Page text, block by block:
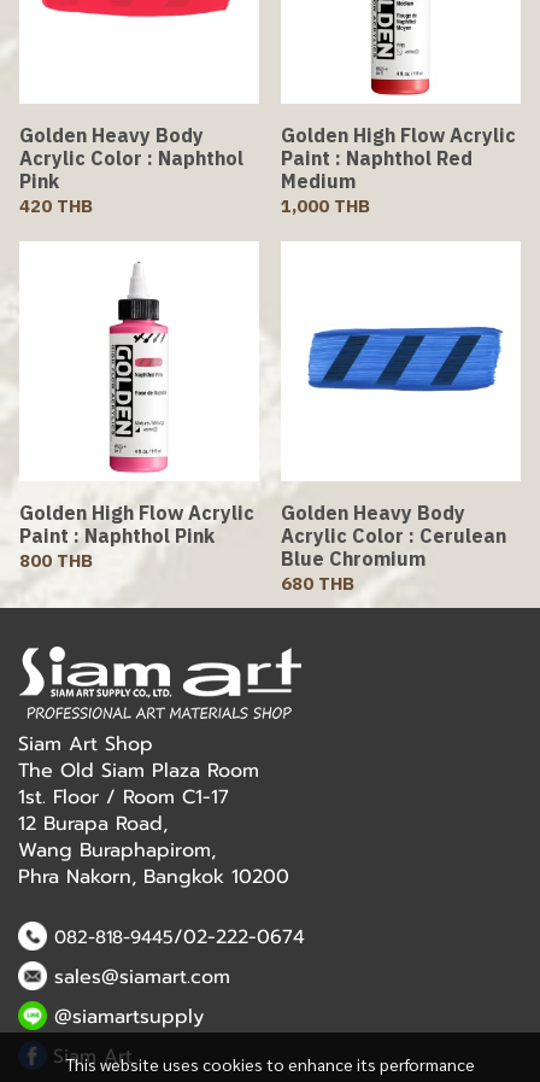
Golden Heavy Body
Acrylic Color : Naphthol
Pink
420 THB
Golden High Flow Acrylic
Paint : Naphthol Red
Medium
1,000 THB
Golden High Flow Acrylic
Paint : Naphthol Pink
800 THB
Golden Heavy Body
Acrylic Color : Cerulean
Blue Chromium
680 THB
This website uses cookies to enhance its performance
Siam Art Shop
The Old Siam Plaza Room
1st. Floor / Room C1-17
12 Burapa Road,
Wang Buraphapirom,
Phra Nakorn, Bangkok 10200
082-818-9445/02-222-0674
sales@siamart.com
@siamartsupply
Siam Art